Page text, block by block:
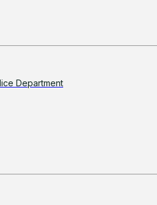
Department